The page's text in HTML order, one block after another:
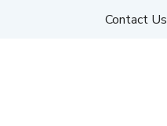
Contact Us